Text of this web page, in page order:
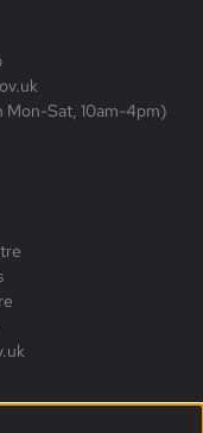
Mon-Sat, 10am-4pm)